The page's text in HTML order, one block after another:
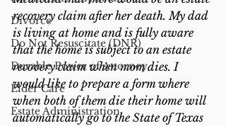
Divorce
Do Not Resuscitate (DNR)
Durable Power of Attorney
Elder Care
Estate Administration
recovery claim after her death. My dad
is living at home and is fully aware
that the home is subject to an estate
recovery claim when mom dies. I
would like to prepare a form where
when both of them die their home will
automatically go to the State of Texas